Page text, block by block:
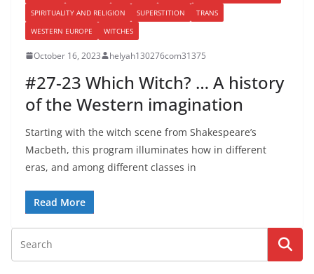
SPIRITUALITY AND RELIGION
SUPERSTITION
TRANS
WESTERN EUROPE
WITCHES
October 16, 2023 helyah130276com31375
#27-23 Which Witch? … A history
of the Western imagination
Starting with the witch scene from Shakespeare’s
Macbeth, this program illuminates how in different
eras, and among different classes in
Read More